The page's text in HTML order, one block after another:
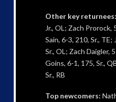
Other key returnees:
Jr., OL; Zach Prorock,
Sain, 6-3, 210, Sr.,
Sr., OL; Zach Daigler,
Goins, 6-1, 175, Sr.,
Sr., RB
Top newcomers: